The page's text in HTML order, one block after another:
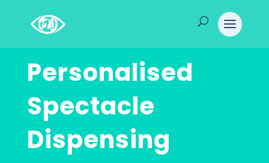
Personalised
Spectacle
Dispensing